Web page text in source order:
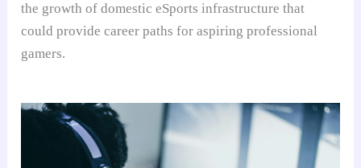
the growth of domestic eSports infrastructure that
could provide career paths for aspiring professional
gamers.